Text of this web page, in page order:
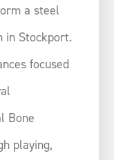
a steel
in Stockport.
focused
Bone
playing,